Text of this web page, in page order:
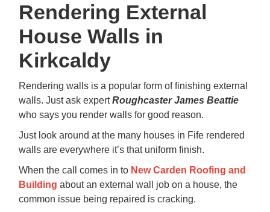
Rendering External
House Walls in
Kirkcaldy
Rendering walls is a popular form of finishing external
walls. Just ask expertRoughcaster James Beattie
who says you render walls for good reason.
Just look around at the many houses in Fife rendered
walls are everywhere it’s that uniform finish.
When the call comes in to New Carden Roofing and
Building about an external wall job on a house, the
common issue being repaired is cracking.